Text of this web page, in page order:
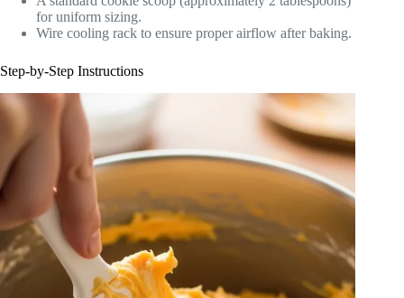
for uniform sizing.
Wire cooling rack to ensure proper airflow after baking.
Step-by-Step Instructions